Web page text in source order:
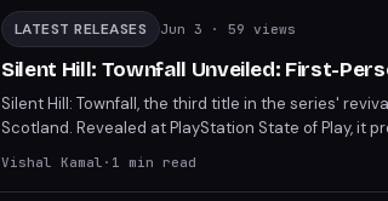
LATEST RELEASES Jun 3 · 59 views
Silent Hill: Townfall Unveiled: First-
Silent Hill: Townfall, the third title in the series'
Scotland. Revealed at PlayStation State of Play,
release on September 24 for PS5 and PC.
Vishal Kamal · 1 min read